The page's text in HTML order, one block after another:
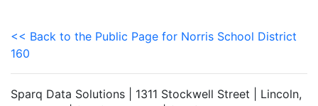
<< Back to the Public Page for Norris School District
160
Sparq Data Solutions | 1311 Stockwell Street | Lincoln,